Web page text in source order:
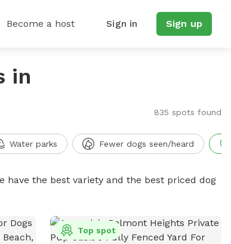
Become a host Sign in Sign up
in
835 spots found
Water parks Fewer dogs seen/heard
have the best variety and the best priced dog
Top spot